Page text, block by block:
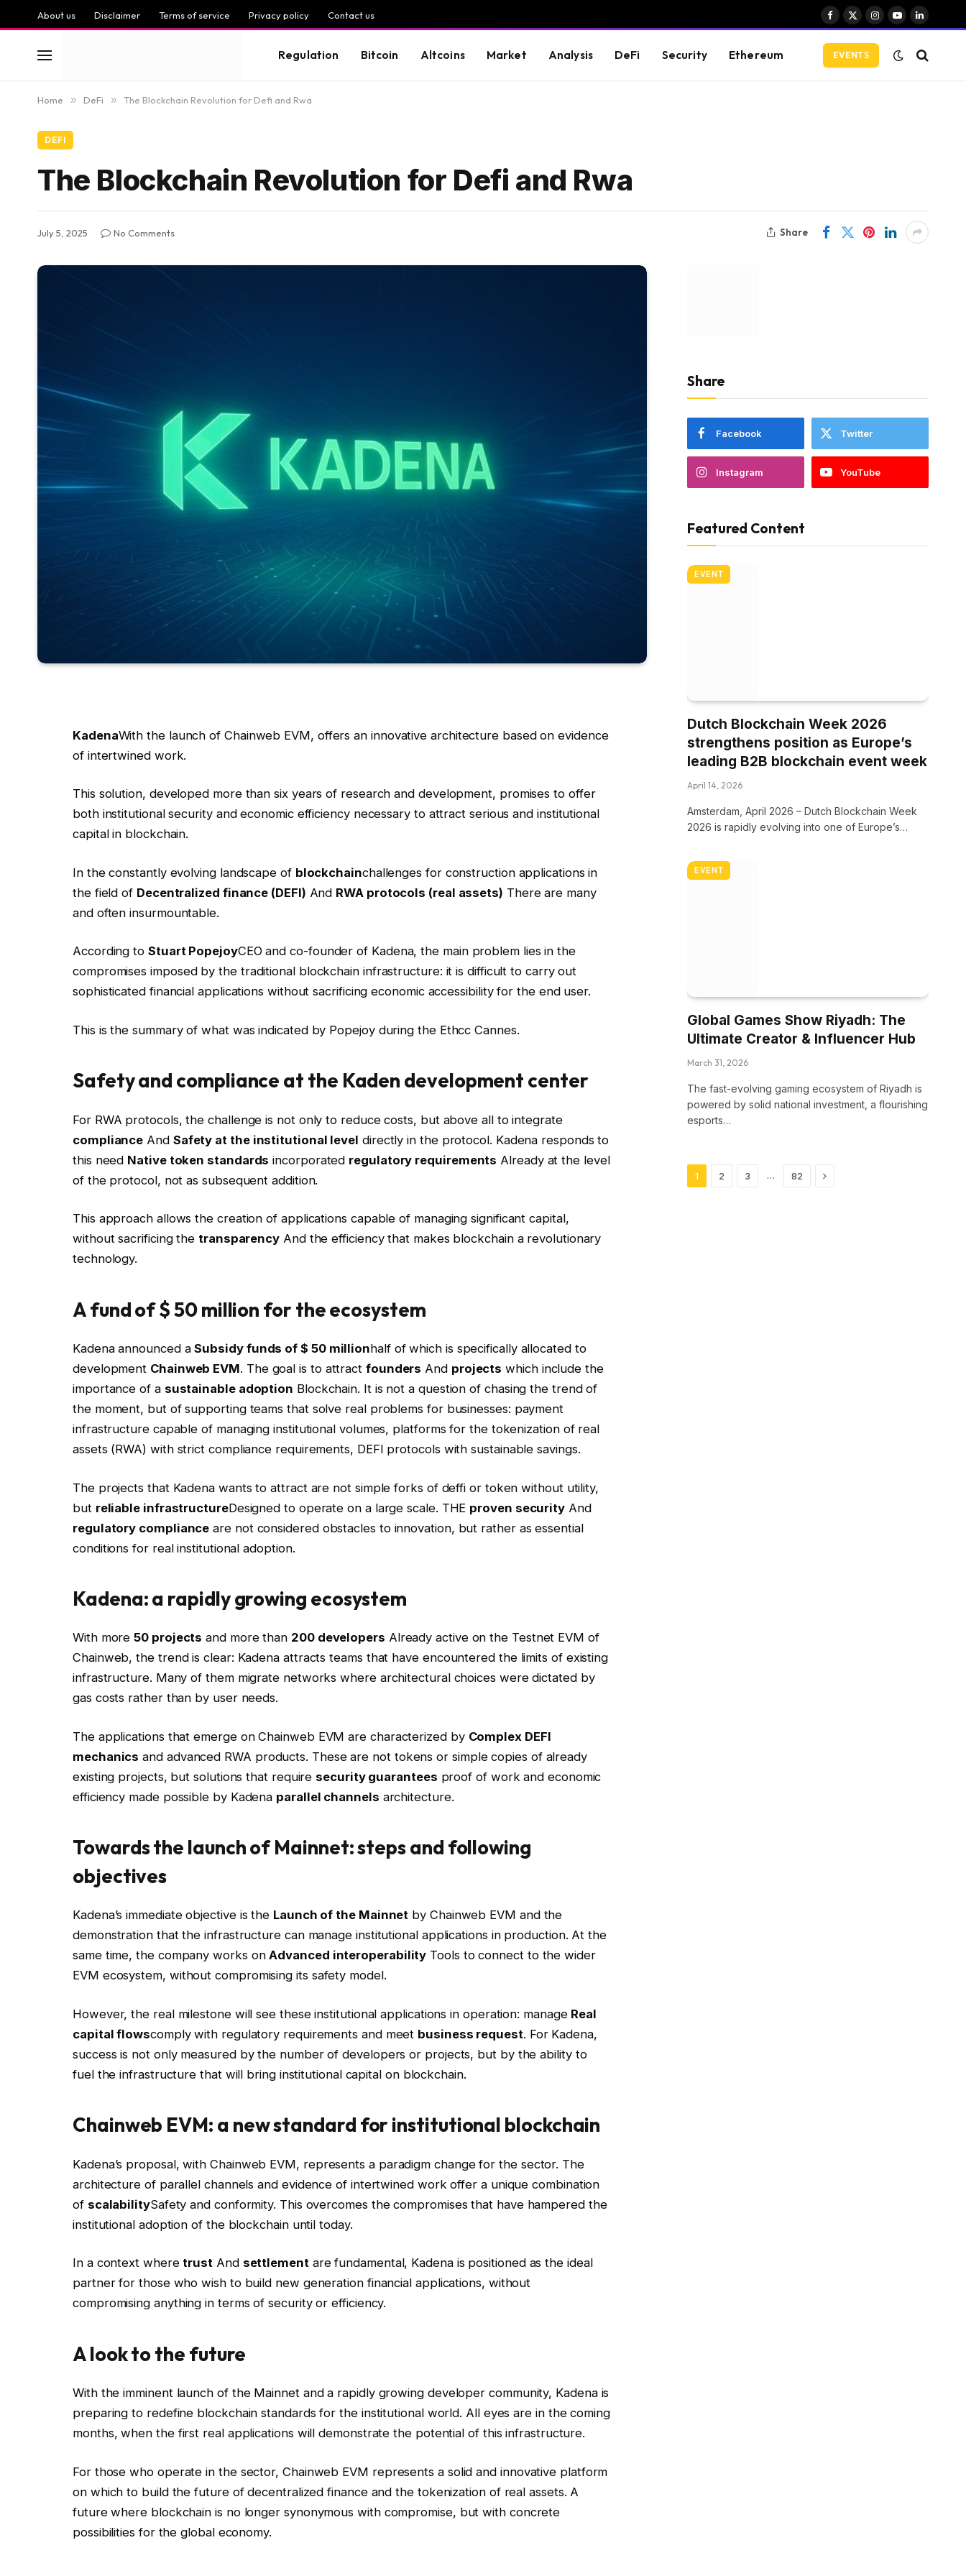
About us Disclaimer Terms of service Privacy policy Contact us
Facebook
X
Instagram
YouTubeLinkedIn
Regulation Bitcoin Altcoins Market Analysis DeFi Security Ethereum EVENTS
Home » DeFi » The Blockchain Revolution for Defi and Rwa
DEFI
The Blockchain Revolution for Defi and Rwa
July 5, 2025 No Comments Share
KadenaWith the launch of Chainweb EVM, offers an innovative architecture based on evidence
of intertwined work.
This solution, developed more than six years of research and development, promises to offer
both institutional security and economic efficiency necessary to attract serious and institutional
capital in blockchain.
In the constantly evolving landscape of blockchainchallenges for construction applications in
the field of Decentralized finance (DEFI) And RWA protocols (real assets) There are many
and often insurmountable.
According to Stuart PopejoyCEO and co-founder of Kadena, the main problem lies in the
compromises imposed by the traditional blockchain infrastructure: it is difficult to carry out
sophisticated financial applications without sacrificing economic accessibility for the end user.
This is the summary of what was indicated by Popejoy during the Ethcc Cannes.
Safety and compliance at the Kaden development center
For RWA protocols, the challenge is not only to reduce costs, but above all to integrate
compliance And Safety at the institutional level directly in the protocol. Kadena responds to
this need Native token standards incorporated regulatory requirements Already at the level
of the protocol, not as subsequent addition.
This approach allows the creation of applications capable of managing significant capital,
without sacrificing the transparency And the efficiency that makes blockchain a revolutionary
technology.
A fund of $ 50 million for the ecosystem
Kadena announced aSubsidy funds of $ 50 millionhalf of which is specifically allocated to
development Chainweb EVM. The goal is to attract founders And projects which include the
importance of a sustainable adoption Blockchain. It is not a question of chasing the trend of
the moment, but of supporting teams that solve real problems for businesses: payment
infrastructure capable of managing institutional volumes, platforms for the tokenization of real
assets (RWA) with strict compliance requirements, DEFI protocols with sustainable savings.
The projects that Kadena wants to attract are not simple forks of deffi or token without utility,
but reliable infrastructureDesigned to operate on a large scale. THE proven security And
regulatory compliance are not considered obstacles to innovation, but rather as essential
conditions for real institutional adoption.
Kadena: a rapidly growing ecosystem
With more50 projects and more than 200 developers Already active on the Testnet EVM of
Chainweb, the trend is clear: Kadena attracts teams that have encountered the limits of existing
infrastructure. Many of them migrate networks where architectural choices were dictated by
gas costs rather than by user needs.
The applications that emerge on Chainweb EVM are characterized by Complex DEFI
mechanics and advanced RWA products. These are not tokens or simple copies of already
existing projects, but solutions that require security guarantees proof of work and economic
efficiency made possible by Kadena parallel channels architecture.
Towards the launch of Mainnet: steps and following
objectives
Kadena’s immediate objective is the Launch of the Mainnet by Chainweb EVM and the
demonstration that the infrastructure can manage institutional applications in production. At the
same time, the company works onAdvanced interoperability Tools to connect to the wider
EVM ecosystem, without compromising its safety model.
However, the real milestone will see these institutional applications in operation: manage Real
capital flowscomply with regulatory requirements and meet business request. For Kadena,
success is not only measured by the number of developers or projects, but by the ability to
fuel the infrastructure that will bring institutional capital on blockchain.
Chainweb EVM: a new standard for institutional blockchain
Kadena’s proposal, with Chainweb EVM, represents a paradigm change for the sector. The
architecture of parallel channels and evidence of intertwined work offer a unique combination
of scalabilitySafety and conformity. This overcomes the compromises that have hampered the
institutional adoption of the blockchain until today.
In a context where trust And settlementare fundamental, Kadena is positioned as the ideal
partner for those who wish to build new generation financial applications, without
compromising anything in terms of security or efficiency.
A look to the future
With the imminent launch of the Mainnet and a rapidly growing developer community, Kadena is
preparing to redefine blockchain standards for the institutional world. All eyes are in the coming
months, when the first real applications will demonstrate the potential of this infrastructure.
For those who operate in the sector, Chainweb EVM represents a solid and innovative platform
on which to build the future of decentralized finance and the tokenization of real assets. A
future where blockchain is no longer synonymous with compromise, but with concrete
possibilities for the global economy.
Share
Facebook Twitter
Instagram YouTube
Featured Content
EVENT
Dutch Blockchain Week 2026
strengthens position as Europe’s
leading B2B blockchain event week
April 14, 2026
Amsterdam, April 2026 – Dutch Blockchain Week
2026 is rapidly evolving into one of Europe’s…
EVENT
Global Games Show Riyadh: The
Ultimate Creator & Influencer Hub
March 31, 2026
The fast-evolving gaming ecosystem of Riyadh is
powered by solid national investment, a flourishing
esports…
1 2 3 … 82 Next